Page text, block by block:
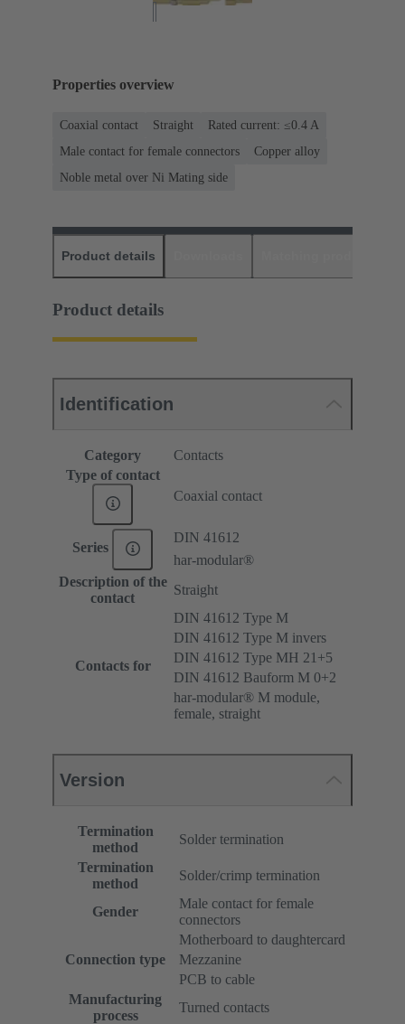
Properties overview
Coaxial contact Straight
Rated current: ≤0.4 A
Male contact for female connectors
Copper alloy
Noble metal over Ni Mating side
Product details
Product details
Identification
Category
Contacts
Type of contact
Coaxial contact
Series
DIN 41612
har-modular®
Description of the
contact
Straight
Contacts for
DIN 41612 Type M
DIN 41612 Type M invers
DIN 41612 Type MH 21+5
DIN 41612 Bauform M 0+2
har-modular® M module,
female, straight
Version
Termination
method
Solder termination
Termination
method
Solder/crimp termination
Gender
Male contact for female
connectors
Connection type
Motherboard to daughtercard
Mezzanine
PCB to cable
Manufacturing
process
Turned contacts